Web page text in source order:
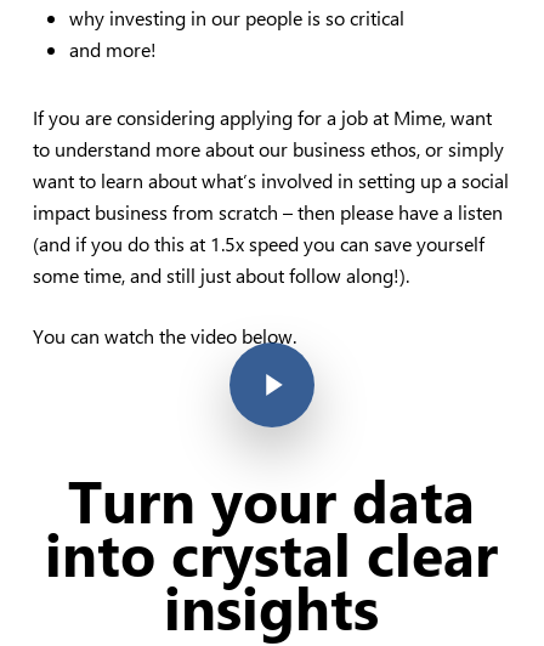
why investing in our people is so critical
and more!
If you are considering applying for a job at Mime, want
to understand more about our business ethos, or simply
want to learn about what’s involved in setting up a social
impact business from scratch – then please have a listen
(and if you do this at 1.5x speed you can save yourself
some time, and still just about follow along!).
You can watch the video below.
Play Video
Turn your data
into crystal clear
insights